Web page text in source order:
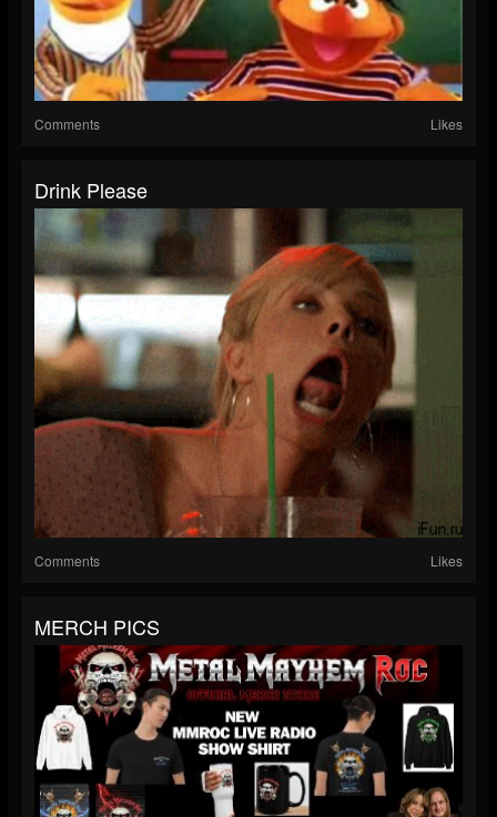
Comments Likes
Drink Please
Comments Likes
MERCH PICS